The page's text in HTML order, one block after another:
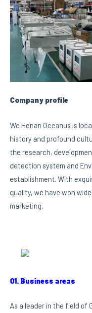
Company profile
We Henan Oceanus is
history and profound
the research,
detection system and
establishment. With
quality, we have won
marketing.
01. Business areas
As a leader in the field of